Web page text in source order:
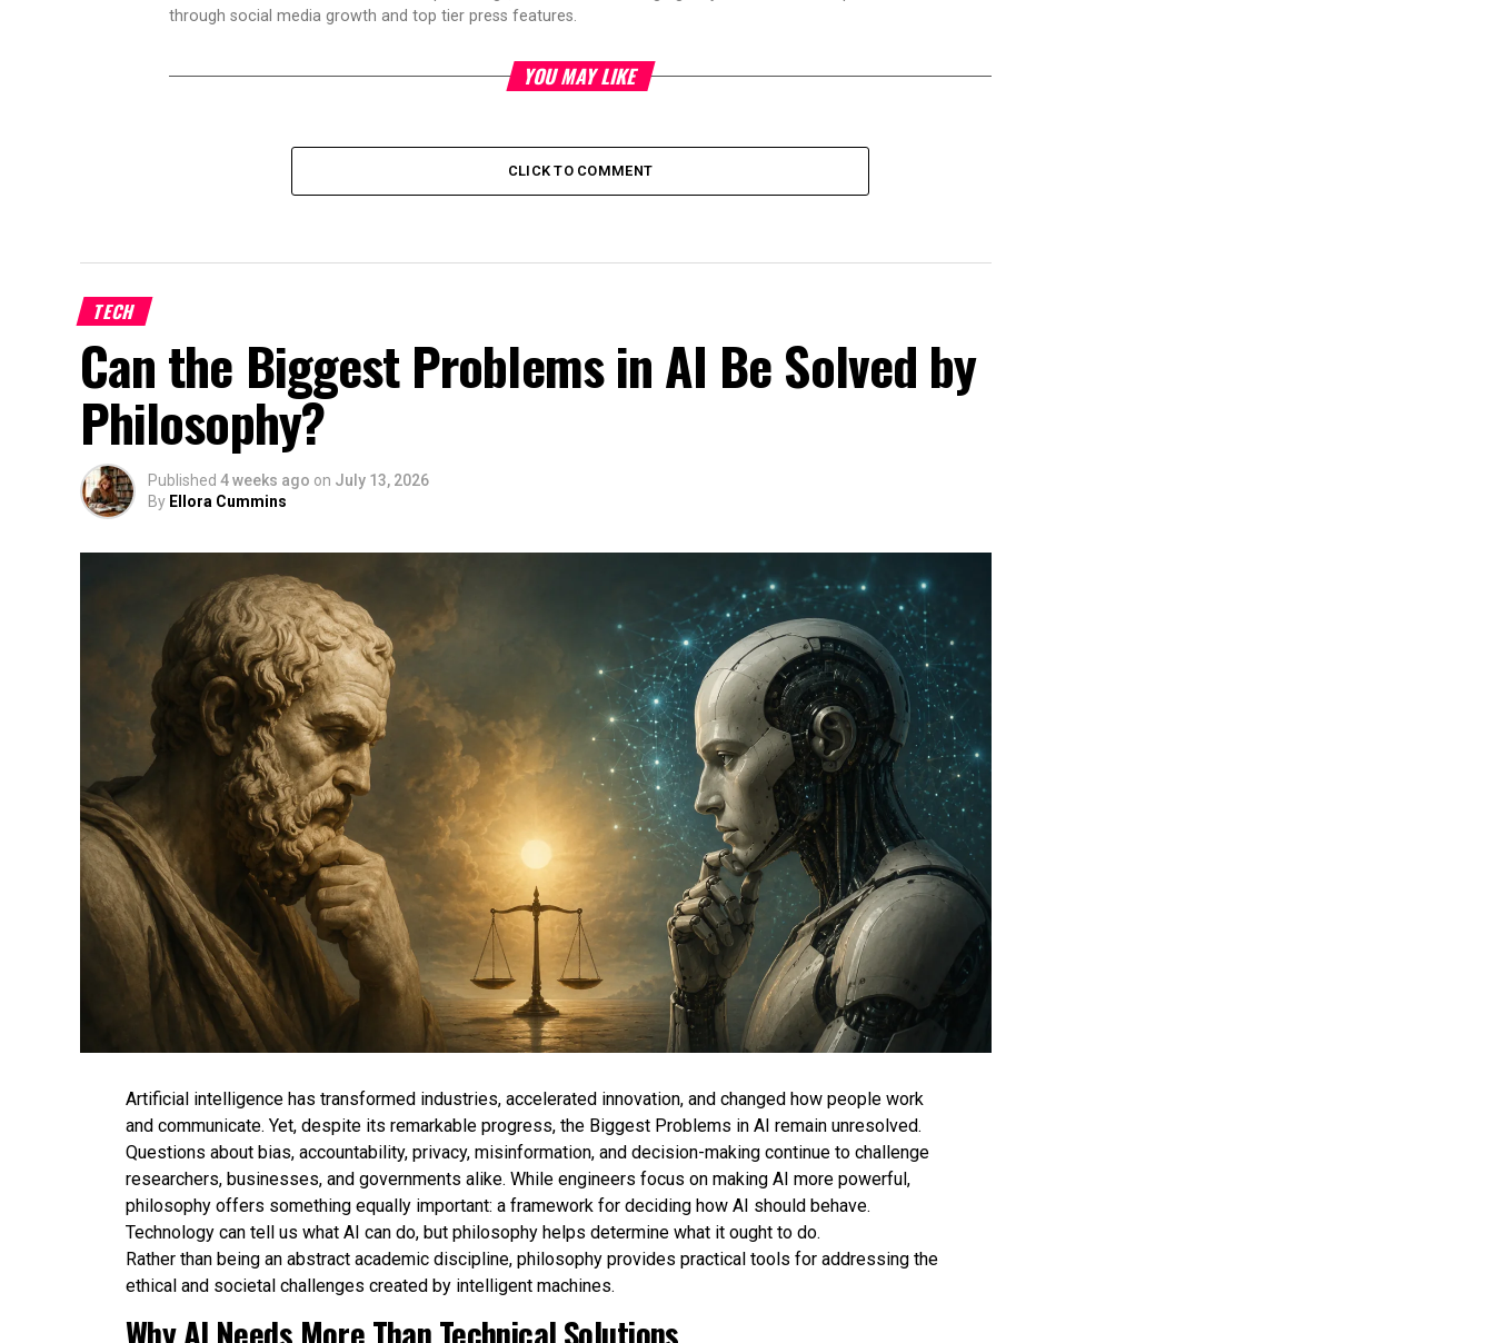
through social media growth and top tier press features.
YOU MAY LIKE
CLICK TO COMMENT
TECH
Can the Biggest Problems in AI Be Solved by
Philosophy?
Published 4 weeks ago on July 13, 2026
By Ellora Cummins
Artificial intelligence has transformed industries, accelerated innovation, and changed how people work
and communicate. Yet, despite its remarkable progress, the Biggest Problems in AI remain unresolved.
Questions about bias, accountability, privacy, misinformation, and decision-making continue to challenge
researchers, businesses, and governments alike. While engineers focus on making AI more powerful,
philosophy offers something equally important: a framework for deciding how AI should behave.
Technology can tell us what AI can do, but philosophy helps determine what it ought to do.
Rather than being an abstract academic discipline, philosophy provides practical tools for addressing the
ethical and societal challenges created by intelligent machines.
Why AI Needs More Than Technical Solutions